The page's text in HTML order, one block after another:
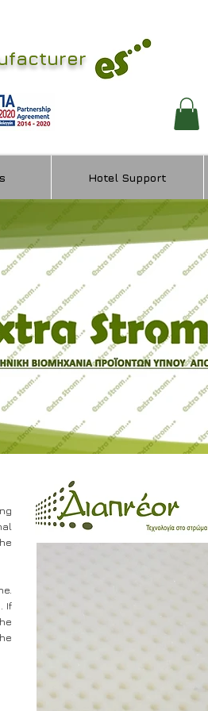
Hotel Support
If